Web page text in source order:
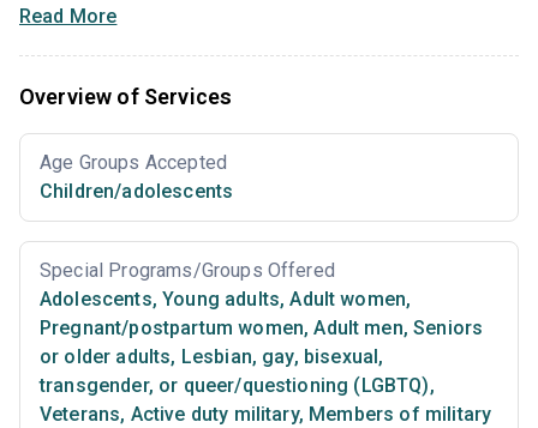
Read More
Overview of Services
Age Groups Accepted
Children/adolescents
Special Programs/Groups Offered
Adolescents, Young adults, Adult women,
Pregnant/postpartum women, Adult men, Seniors
or older adults, Lesbian, gay, bisexual,
transgender, or queer/questioning (LGBTQ),
Veterans, Active duty military, Members of military